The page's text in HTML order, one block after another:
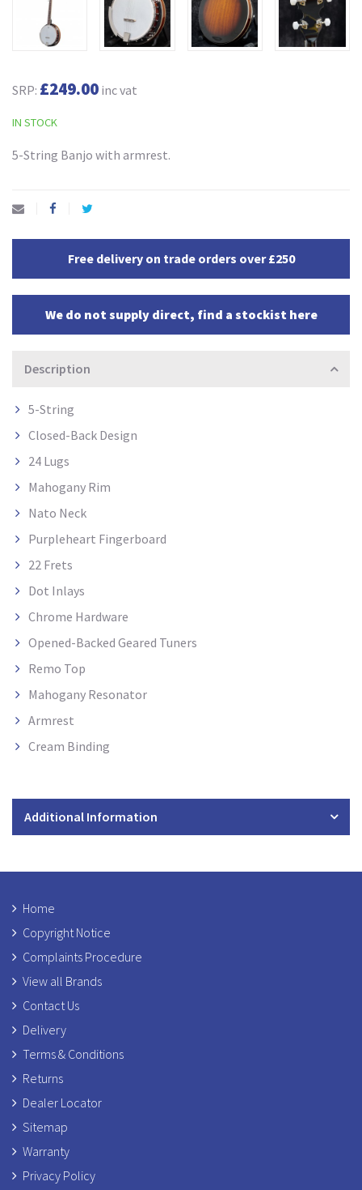
SRP: £249.00 inc vat
IN STOCK
5-String Banjo with armrest.
Free delivery on trade orders over £250
We do not supply direct, find a stockist here
Description
5-String
Closed-Back Design
24 Lugs
Mahogany Rim
Nato Neck
Purpleheart Fingerboard
22 Frets
Dot Inlays
Chrome Hardware
Opened-Backed Geared Tuners
Remo Top
Mahogany Resonator
Armrest
Cream Binding
Additional Information
Home
Copyright Notice
Complaints Procedure
View all Brands
Contact Us
Delivery
Terms & Conditions
Returns
Dealer Locator
Sitemap
Warranty
Privacy Policy